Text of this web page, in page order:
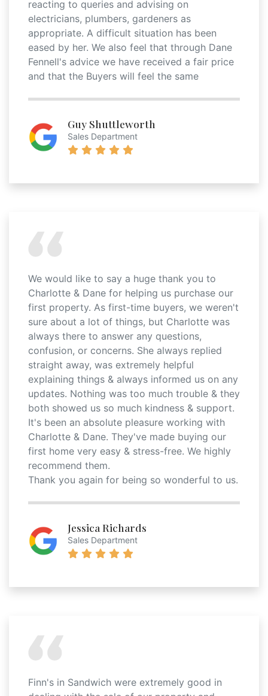
reacting to queries and advising on
electricians, plumbers, gardeners as
appropriate. A difficult situation has been
eased by her. We also feel that through Dane
Fennell's advice we have received a fair price
and that the Buyers will feel the same
Guy Shuttleworth
Sales Department
We would like to say a huge thank you to
Charlotte & Dane for helping us purchase our
first property. As first-time buyers, we weren't
sure about a lot of things, but Charlotte was
always there to answer any questions,
confusion, or concerns. She always replied
straight away, was extremely helpful
explaining things & always informed us on any
updates. Nothing was too much trouble & they
both showed us so much kindness & support.
It's been an absolute pleasure working with
Charlotte & Dane. They've made buying our
first home very easy & stress-free. We highly
recommend them.
Thank you again for being so wonderful to us.
Jessica Richards
Sales Department
Finn's in Sandwich were extremely good in